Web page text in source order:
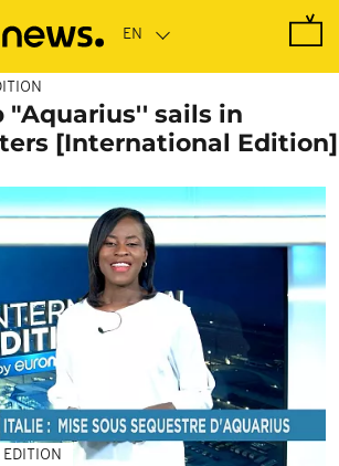
"Aquarius'' sails in
[International Edition]